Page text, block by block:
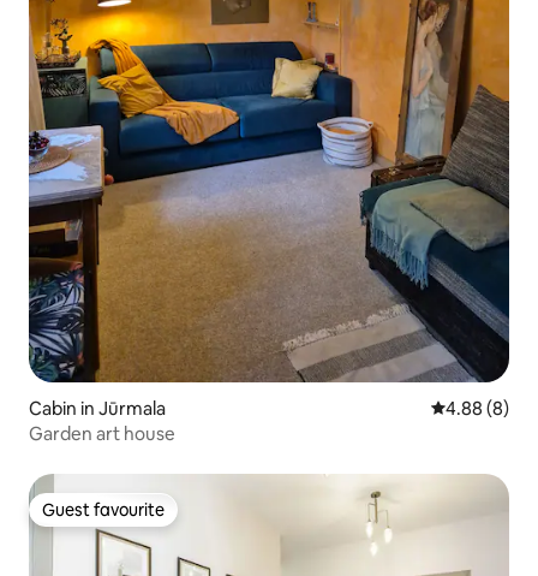
Cabin in Jūrmala 4.88 out of
4.88 (8)
Garden art house
Guest favourite
Guest favourite